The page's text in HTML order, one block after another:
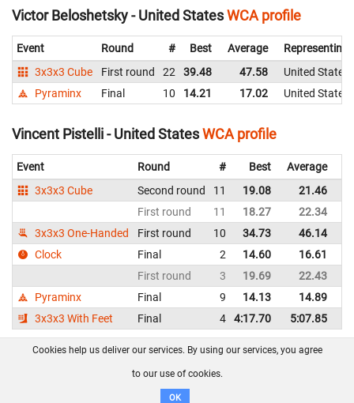
Victor Beloshetsky - United StatesWCA profile
Event Round # Best Average
Representing
3x3x3 Cube
First round 22 39.48 47.58
United States
Pyraminx
Final 10 14.21 17.02 United States
Vincent Pistelli - United StatesWCA profile
Event Round # Best Average
3x3x3 Cube
Second round 11 19.08 21.46
First round
11 18.27 22.34
3x3x3 One-Handed
First round 10 34.73 46.14
Clock
Final 2 14.60 16.61
First round
3 19.69 22.43
Pyraminx
Final 9 14.13 14.89
3x3x3 With Feet
Final 4 4:17.70 5:07.85
FAQ Contact GitHub
Disclaimer
Cookies help us deliver our services. By using our services, you agree
to our use of cookies.
OK